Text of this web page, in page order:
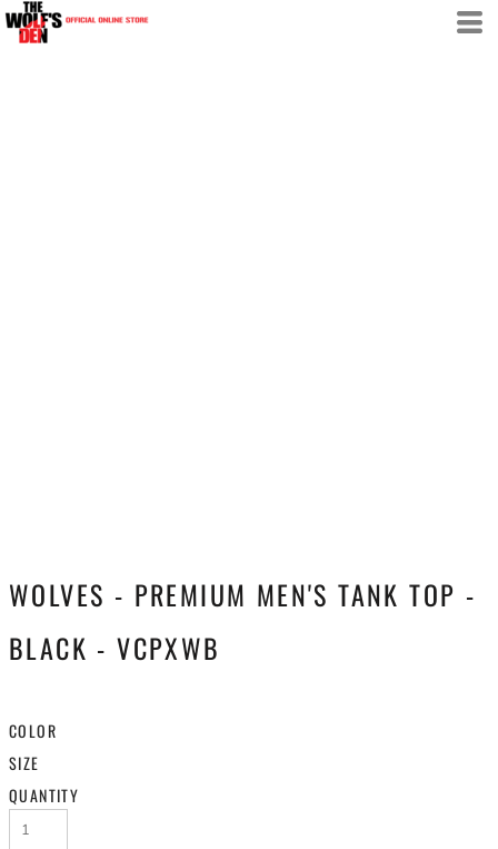
WOLVES - PREMIUM MEN'S TANK TOP -
BLACK - VCPXWB
COLOR
SIZE
QUANTITY